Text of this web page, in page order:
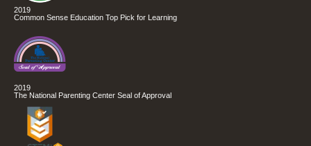
2019
Common Sense Education Top Pick for Learning
2019
The National Parenting Center Seal of Approval